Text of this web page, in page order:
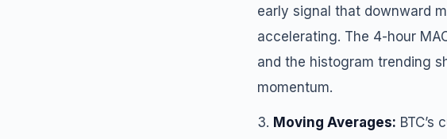
early signal that downward
accelerating. The 4-hour
and the histogram trending
momentum.
Moving Averages: